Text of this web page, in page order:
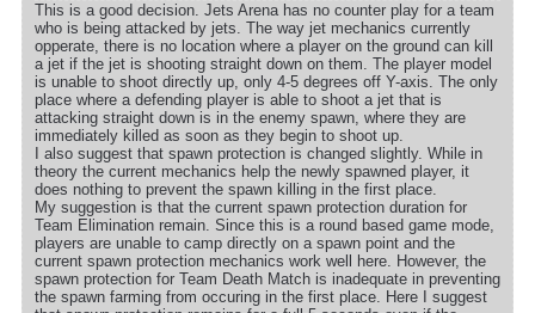
This is a good decision. Jets Arena has no counter play for a team
who is being attacked by jets. The way jet mechanics currently
opperate, there is no location where a player on the ground can kill
a jet if the jet is shooting straight down on them. The player model
is unable to shoot directly up, only 4-5 degrees off Y-axis. The only
place where a defending player is able to shoot a jet that is
attacking straight down is in the enemy spawn, where they are
immediately killed as soon as they begin to shoot up.
I also suggest that spawn protection is changed slightly. While in
theory the current mechanics help the newly spawned player, it
does nothing to prevent the spawn killing in the first place.
My suggestion is that the current spawn protection duration for
Team Elimination remain. Since this is a round based game mode,
players are unable to camp directly on a spawn point and the
current spawn protection mechanics work well here. However, the
spawn protection for Team Death Match is inadequate in preventing
the spawn farming from occuring in the first place. Here I suggest